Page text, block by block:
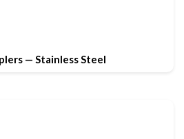
— Stainless Steel